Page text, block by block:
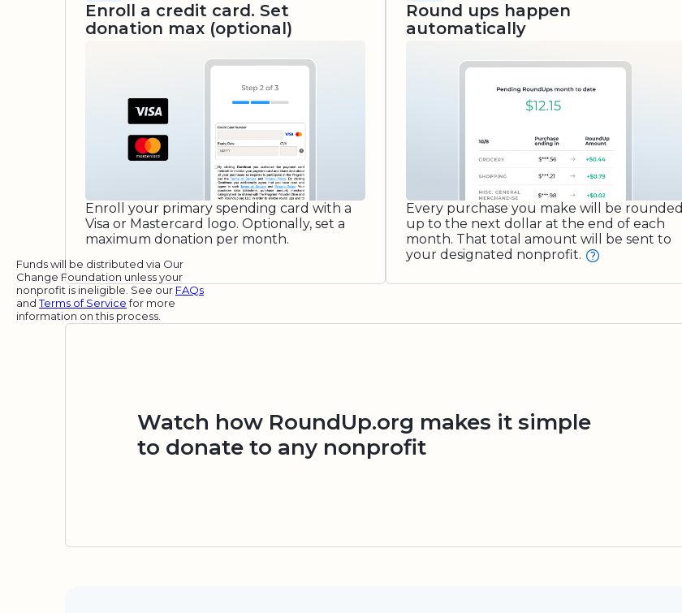
Enroll a credit card. Set
donation max (optional)
Enroll your primary spending card with a
Visa or Mastercard logo. Optionally, set a
maximum donation per month.
Round ups happen
automatically
Every purchase you make will be rounded
up to the next dollar at the end of each
month. That total amount will be sent to
your designated nonprofit.
Funds will be distributed via Our
Change Foundation unless your
nonprofit is ineligible. See our FAQs
andTerms of Servicefor more
information on this process.
Watch how RoundUp.org makes it simple
to donate to any nonprofit